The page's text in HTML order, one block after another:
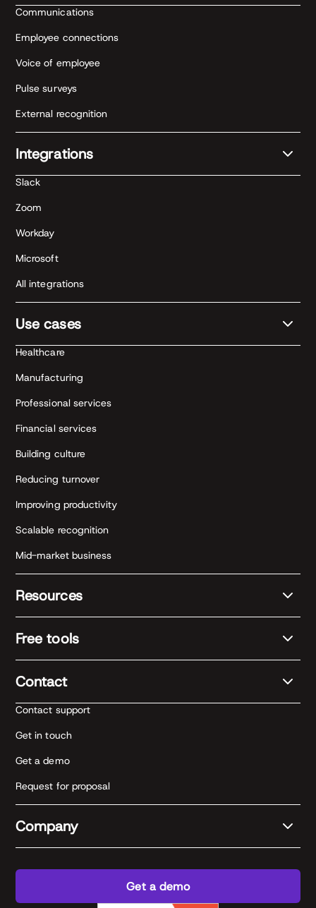
Communications
Employee connections
Voice of employee
Pulse surveys
External recognition
Integrations
Slack
Zoom
Workday
Microsoft
All integrations
Use cases
Healthcare
Manufacturing
Professional services
Financial services
Building culture
Reducing turnover
Improving productivity
Scalable recognition
Mid-market business
Resources
Free tools
Contact
Contact support
Get in touch
Get a demo
Request for proposal
Company
Get a demo